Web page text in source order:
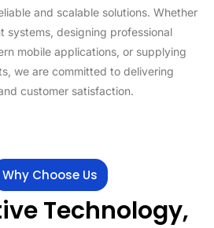
and scalable solutions. Whether
systems, designing professional
mobile applications, or supplying
we are committed to delivering
customer satisfaction.
Why Choose Us
Technology,